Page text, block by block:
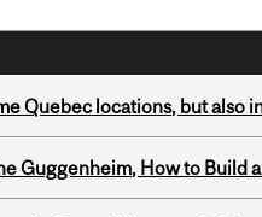
Quebec locations, but also
Guggenheim, How to Build